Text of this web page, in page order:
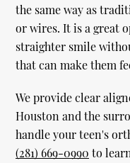
the same way as
or wires. It is a great
straighter smile
that can make them
We provide clear
Houston and the
handle your teen's
(281) 669-0990 to